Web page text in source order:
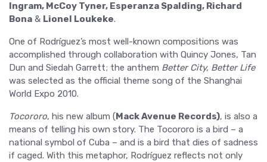
Ingram, McCoy Tyner, Esperanza Spalding, Richard
Bona & Lionel Loukeke.
One of Rodríguez’s most well-known compositions was
accomplished through collaboration with Quincy Jones, Tan
Dun and Siedah Garrett; the anthem Better City, Better Life
was selected as the official theme song of the Shanghai
World Expo 2010.
Tocororo, his new album (Mack Avenue Records), is also a
means of telling his own story. The Tocororo is a bird – a
national symbol of Cuba – and is a bird that dies of sadness
if caged. With this metaphor, Rodríguez reflects not only